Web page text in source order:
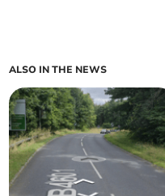
ALSO IN THE NEWS